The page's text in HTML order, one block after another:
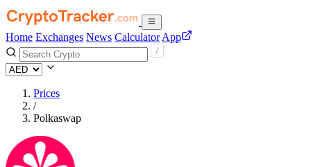
Home Exchanges News Calculator App
Prices
/
Polkaswap